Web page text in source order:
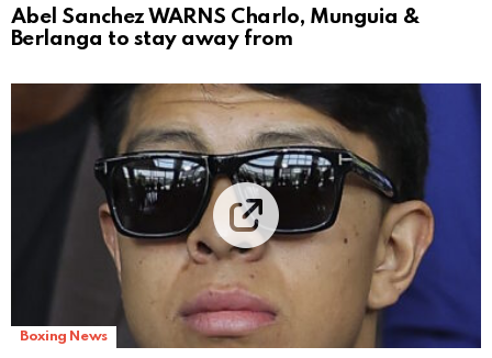
Abel Sanchez WARNS Charlo, Munguia &
Berlanga to stay away from
Boxing News